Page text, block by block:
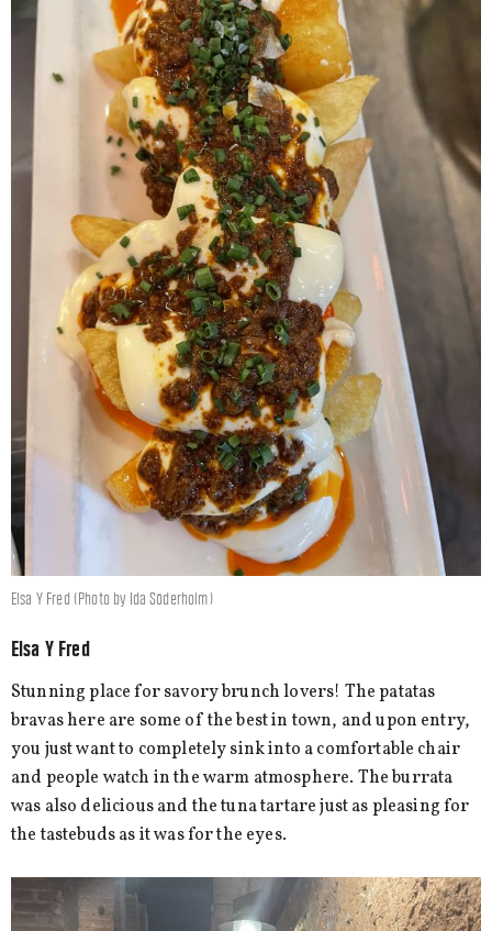
Elsa Y Fred (Photo by Ida Söderholm)
Elsa Y Fred
Stunning place for savory brunch lovers! The patatas
bravas here are some of the best in town, and upon entry,
you just want to completely sink into a comfortable chair
and people watch in the warm atmosphere. The burrata
was also delicious and the tuna tartare just as pleasing for
the tastebuds as it was for the eyes.